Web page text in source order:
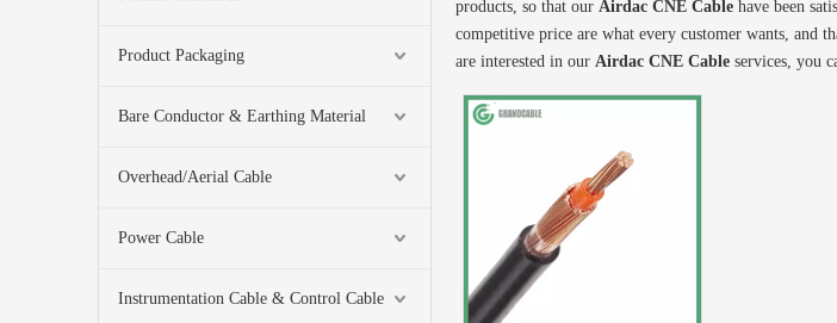
Product Packaging
Bare Conductor & Earthing Material
Overhead/Aerial Cable
Power Cable
Instrumentation Cable & Control Cable
products, so that our Airdac CNE Cable have been
competitive price are what every customer wants, and
are interested in our Airdac CNE Cable services, you